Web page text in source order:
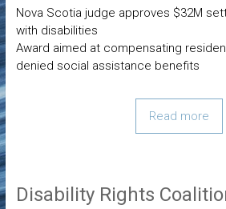
Nova Scotia judge approves $32M
with disabilities
Award aimed at compensating
denied social assistance benefits
Read more
Disability Rights